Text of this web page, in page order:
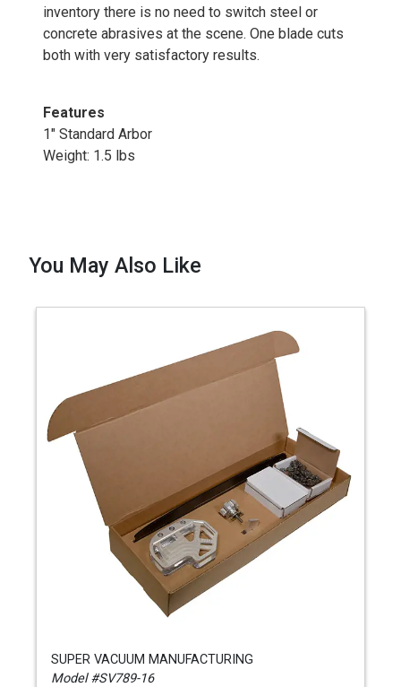
inventory there is no need to switch steel or
concrete abrasives at the scene. One blade cuts
both with very satisfactory results.
Features
1" Standard Arbor
Weight: 1.5 lbs
You May Also Like
SUPER VACUUM MANUFACTURING
Model #SV789-16